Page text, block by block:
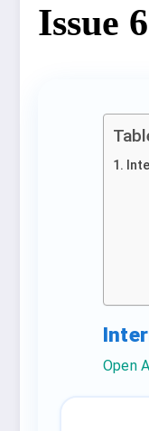
Issue
Open